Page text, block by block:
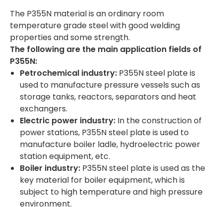
The P355N material is an ordinary room
temperature grade steel with good welding
properties and some strength.
The following are the main application fields of
P355N:
Petrochemical industry: P355N steel plate is
used to manufacture pressure vessels such as
storage tanks, reactors, separators and heat
exchangers.
Electric power industry: In the construction of
power stations, P355N steel plate is used to
manufacture boiler ladle, hydroelectric power
station equipment, etc.
Boiler industry: P355N steel plate is used as the
key material for boiler equipment, which is
subject to high temperature and high pressure
environment.